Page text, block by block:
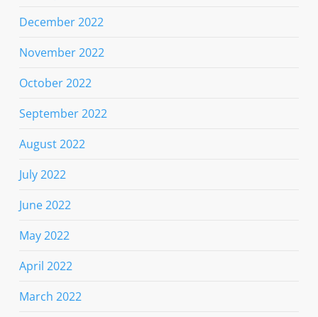
December 2022
November 2022
October 2022
September 2022
August 2022
July 2022
June 2022
May 2022
April 2022
March 2022